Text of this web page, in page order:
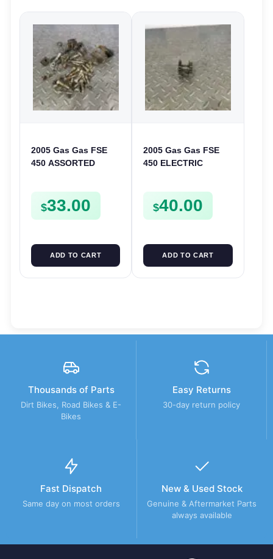
2005 Gas Gas FSE
450 ASSORTED
CLIPS ETC FSE450
$33.00
ADD TO CART
2005 Gas Gas FSE
450 ELECTRIC
GEAR STARTER
SPUR SPROCKET
$40.00
ADD TO CART
Thousands of Parts
Dirt Bikes, Road Bikes & E-
Bikes
Easy Returns
30-day return policy
Fast Dispatch
Same day on most orders
New & Used Stock
Genuine & Aftermarket Parts
always available